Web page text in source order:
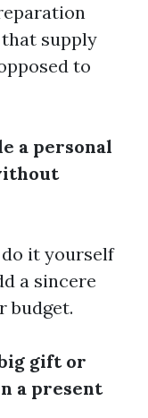
that supply
to
a personal
it yourself
a sincere
budget.
gift or
a present